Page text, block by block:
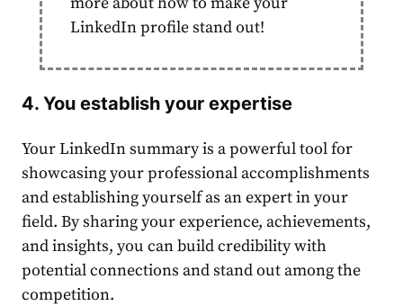
LinkedIn profile stand out!
4. You establish your expertise
Your LinkedIn summary is a powerful tool for
showcasing your professional accomplishments
and establishing yourself as an expert in your
field. By sharing your experience, achievements,
and insights, you can build credibility with
potential connections and stand out among the
competition.